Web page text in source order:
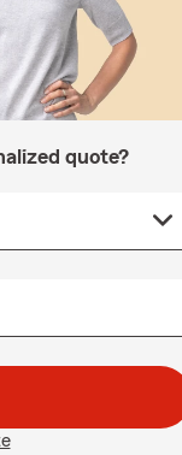
quote?